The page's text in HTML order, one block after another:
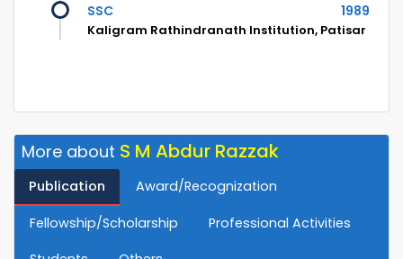
SSC 1989
Kaligram Rathindranath Institution, Patisar
More about S M Abdur Razzak
Publication Award/Recognization
Fellowship/Scholarship
Professional Activities